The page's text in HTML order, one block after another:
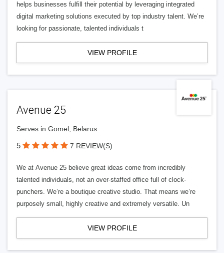
helps businesses fulfill their potential by leveraging integrated
digital marketing solutions executed by top industry talent. We’re
looking for passionate, talented individuals t
VIEW PROFILE
Avenue 25
Serves in Gomel, Belarus
5 7 REVIEW(S)
We at Avenue 25 believe great ideas come from incredibly
talented individuals, not an over-staffed office full of clock-
punchers. We’re a boutique creative studio. That means we’re
purposely small, highly creative and extremely versatile. Un
VIEW PROFILE